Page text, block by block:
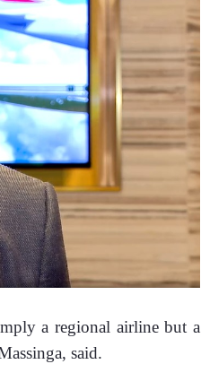
a regional airline but a
said.